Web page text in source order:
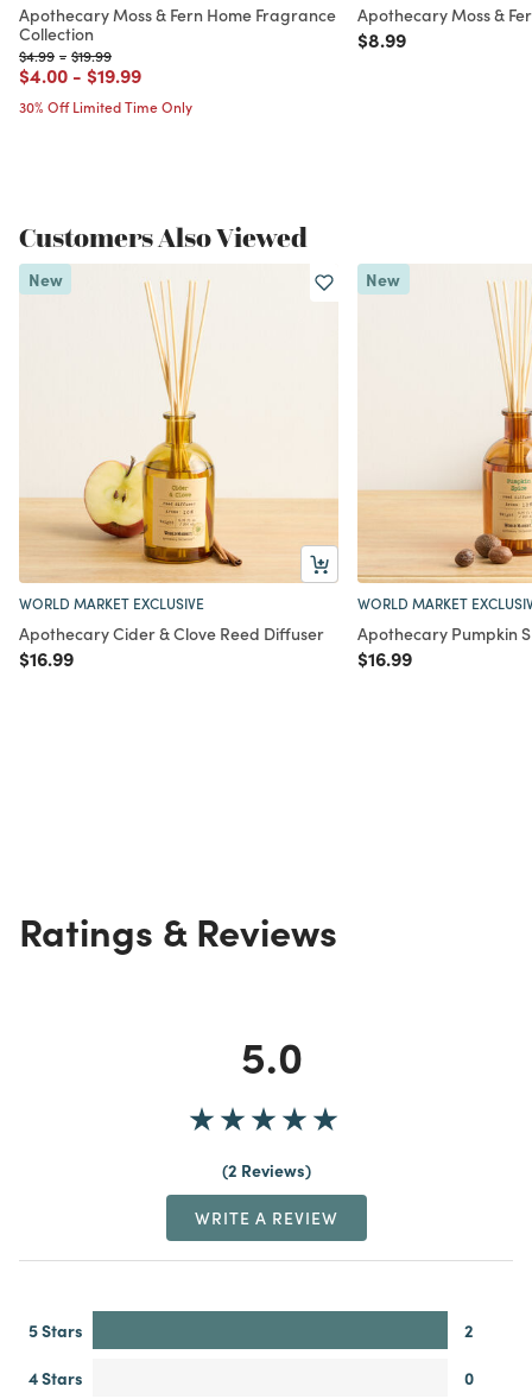
Apothecary Moss & Fern Home Fragrance
Collection
Price reduced from
$4.99to
- Price reduced from
$19.99to
Price reduced from
$4.00to
- Price reduced from
$19.99to
30% Off Limited Time Only
Apothecary Moss &
Price reduced from
$8.99to
Customers Also Viewed
New
WORLD MARKET EXCLUSIVE
Apothecary Cider & Clove Reed Diffuser
Price reduced from
$16.99to
New
WORLD MARKET
Apothecary Pumpkin
Price reduced from
$16.99to
Ratings & Reviews
5.0
2 Reviews
WRITE A REVIEW
5 Stars
2
4 Stars
0